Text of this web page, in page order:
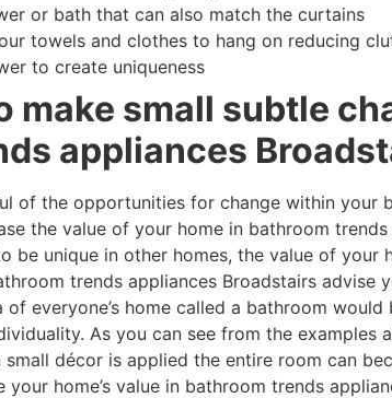
or bath that can also match the curtains
towels and clothes to hang on reducing
to create uniqueness
make small subtle
appliances
of the opportunities for change within your
the value of your home in bathroom
be unique in other homes, the value of your
trends appliances Broadstairs advise
of everyone’s home called a bathroom
As you can see from the examples
small décor is applied the entire room can
home’s value in bathroom trends